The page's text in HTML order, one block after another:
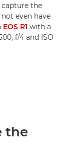
the
even have
EOS R1 with a
f/4 and ISO
the